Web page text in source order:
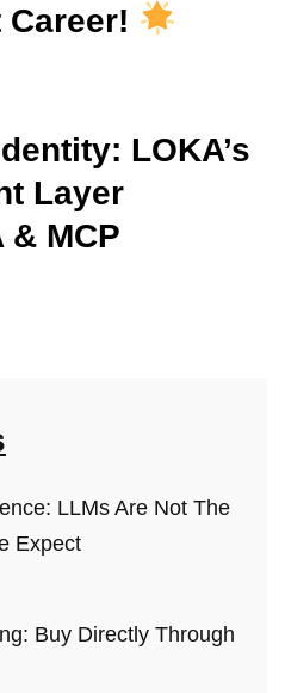
LLMs Are Not The
Expect
Buy Directly Through
LOKA’s
Layer
& MCP